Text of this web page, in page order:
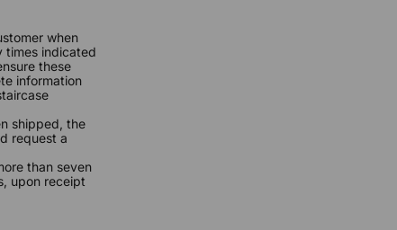
when
times indicated
these
information
shipped, the
request a
than seven
upon receipt